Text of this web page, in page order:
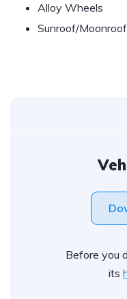
Alloy Wheels
Sunroof/Moonroof
Before you
its